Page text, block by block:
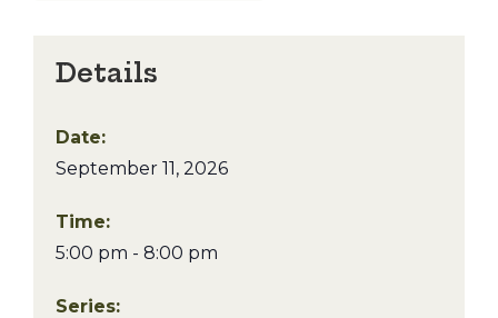
Details
Date:
September 11, 2026
Time:
5:00 pm - 8:00 pm
Series: